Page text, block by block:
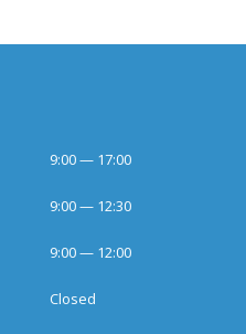
9:00 — 17:00
9:00 — 12:30
9:00 — 12:00
Closed